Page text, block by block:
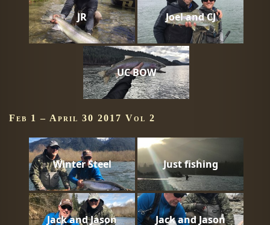
JR Joel and CJ
UC BOW
Feb 1 – April 30 2017 Vol 2
Winter Steel Just fishing
Jack and Jason Jack and Jason